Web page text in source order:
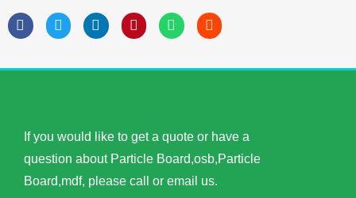
If you would like to get a quote or have a
question about Particle Board,osb,Particle
Board,mdf, please call or email us.